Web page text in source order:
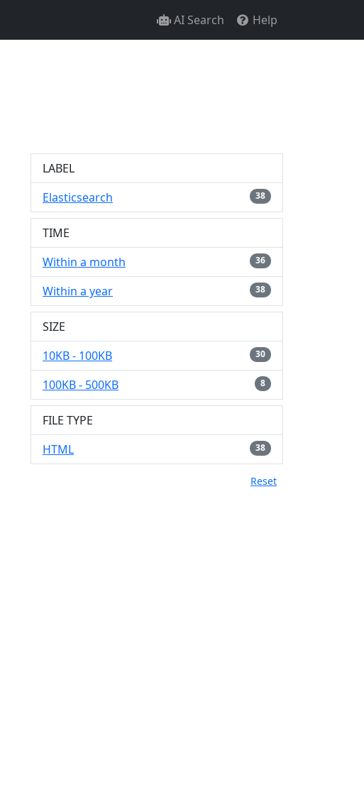
AI Search Help
LABEL
Elasticsearch
38
TIME
Within a month
36
Within a year 38
SIZE
10KB - 100KB
30
100KB - 500KB 8
FILE TYPE
HTML
38
Reset